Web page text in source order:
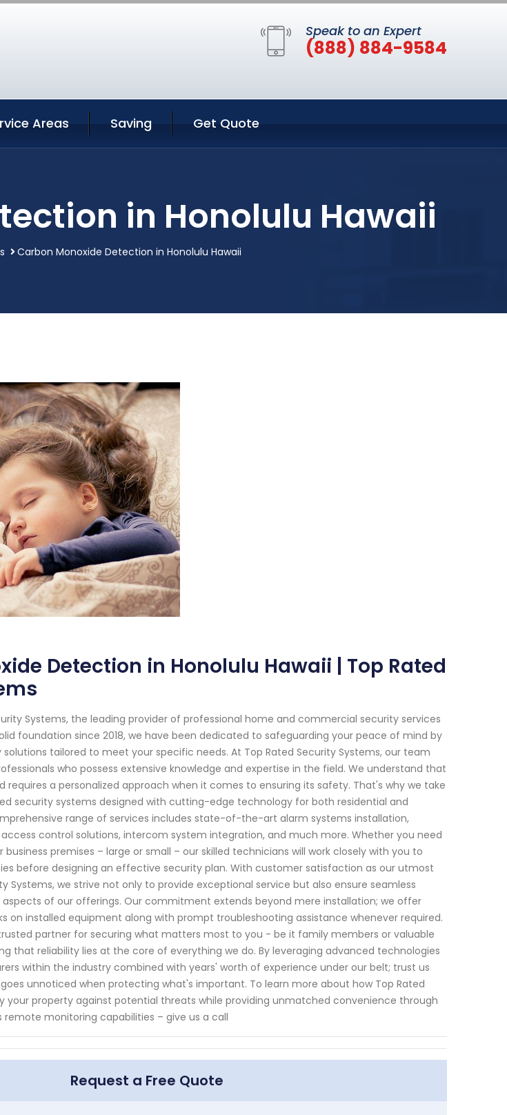
Speak to an Expert
(888) 884-9584
Areas Saving Get Quote
in Honolulu Hawaii
Carbon Monoxide Detection in Honolulu Hawaii
Detection in Honolulu Hawaii | Top Rated
Systems, the leading provider of professional home and commercial security services
foundation since 2018, we have been dedicated to safeguarding your peace of mind by
tailored to meet your specific needs. At Top Rated Security Systems, our team
who possess extensive knowledge and expertise in the field. We understand that
requires a personalized approach when it comes to ensuring its safety. That's why we take
security systems designed with cutting-edge technology for both residential and
range of services includes state-of-the-art alarm systems installation,
control solutions, intercom system integration, and much more. Whether you need
premises – large or small – our skilled technicians will work closely with you to
before designing an effective security plan. With customer satisfaction as our utmost
Systems, we strive not only to provide exceptional service but also ensure seamless
of our offerings. Our commitment extends beyond mere installation; we offer
on installed equipment along with prompt troubleshooting assistance whenever required.
partner for securing what matters most to you - be it family members or valuable
that reliability lies at the core of everything we do. By leveraging advanced technologies
within the industry combined with years' worth of experience under our belt; trust us
unnoticed when protecting what's important. To learn more about how Top Rated
your property against potential threats while providing unmatched convenience through
monitoring capabilities – give us a call
Request a Free Quote